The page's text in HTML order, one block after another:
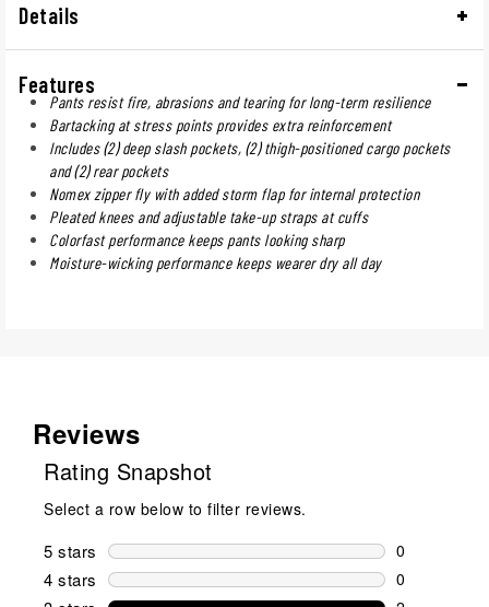
Details
Features
Pants resist fire, abrasions and tearing for long-term resilience
Bartacking at stress points provides extra reinforcement
Includes (2) deep slash pockets, (2) thigh-positioned cargo pockets
and (2) rear pockets
Nomex zipper fly with added storm flap for internal protection
Pleated knees and adjustable take-up straps at cuffs
Colorfast performance keeps pants looking sharp
Moisture-wicking performance keeps wearer dry all day
Reviews
Rating Snapshot
Select a row below to filter reviews.
5 stars stars
0
0 reviews
4 stars stars
0
0 reviews